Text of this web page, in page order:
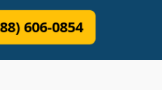
606-0854